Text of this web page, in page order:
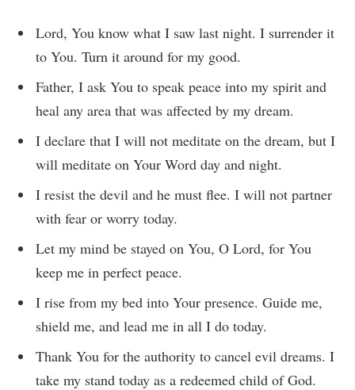
Lord, You know what I saw last night. I surrender it
to You. Turn it around for my good.
Father, I ask You to speak peace into my spirit and
heal any area that was affected by my dream.
I declare that I will not meditate on the dream, but I
will meditate on Your Word day and night.
I resist the devil and he must flee. I will not partner
with fear or worry today.
Let my mind be stayed on You, O Lord, for You
keep me in perfect peace.
I rise from my bed into Your presence. Guide me,
shield me, and lead me in all I do today.
Thank You for the authority to cancel evil dreams. I
take my stand today as a redeemed child of God.